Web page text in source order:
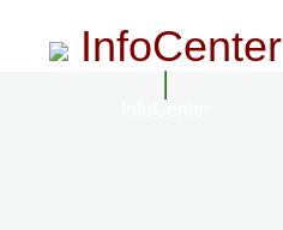
InfoCenter